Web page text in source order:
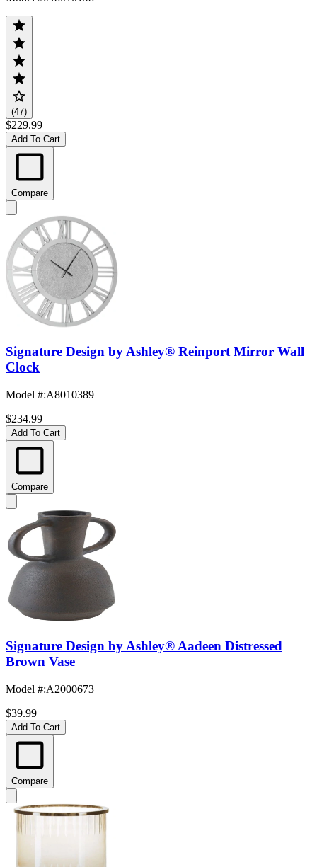
(47)
$229.99
Add To Cart
Compare
Signature Design by Ashley® Reinport Mirror Wall
Clock
Model #:A8010389
$234.99
Add To Cart
Compare
Signature Design by Ashley® Aadeen Distressed
Brown Vase
Model #:A2000673
$39.99
Add To Cart
Compare